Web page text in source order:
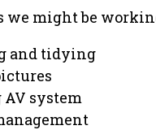
we might be
and tidying
system